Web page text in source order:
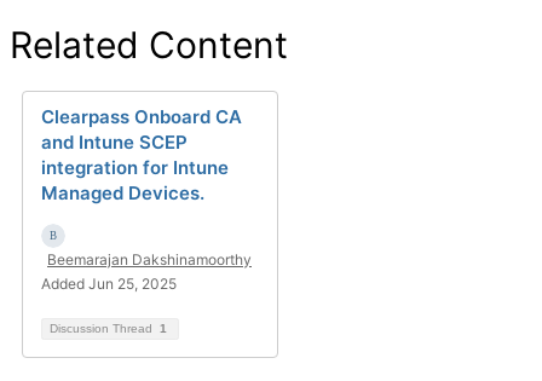
Related Content
Clearpass Onboard CA
and Intune SCEP
integration for Intune
Managed Devices.
Beemarajan Dakshinamoorthy
Added Jun 25, 2025
Discussion Thread 1